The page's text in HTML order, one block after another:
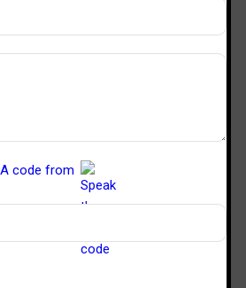
less quantity at one time to avoid
number of coats and leave
of 8 hours. The coated floor can
Concrete Surfaces
temperatures